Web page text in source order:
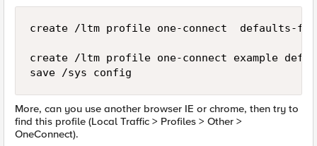
create /ltm profile one-connect  defaults-
create /ltm profile one-connect example
More, can you use another browser IE or chrome, then try to
find this profile (Local Traffic > Profiles > Other >
OneConnect).